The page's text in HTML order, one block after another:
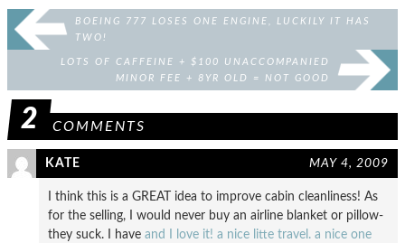
BOEING 777 LOSES ONE ENGINE, LUCKILY IT HAS
TWO!
LOTS OF CAFFEINE + $100 UNACCOMPANIED
MINOR FEE + 8YR OLD = NOT GOOD
2 COMMENTS
KATE MAY 4, 2009
I think this is a GREAT idea to improve cabin cleanliness! As
for the selling, I would never buy an airline blanket or pillow-
they suck. I have and I love it! a nice litte travel. a nice one